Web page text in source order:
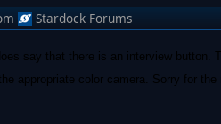
Stardock Forums
say that there is an interview
appropriate color camera. Sorry for the